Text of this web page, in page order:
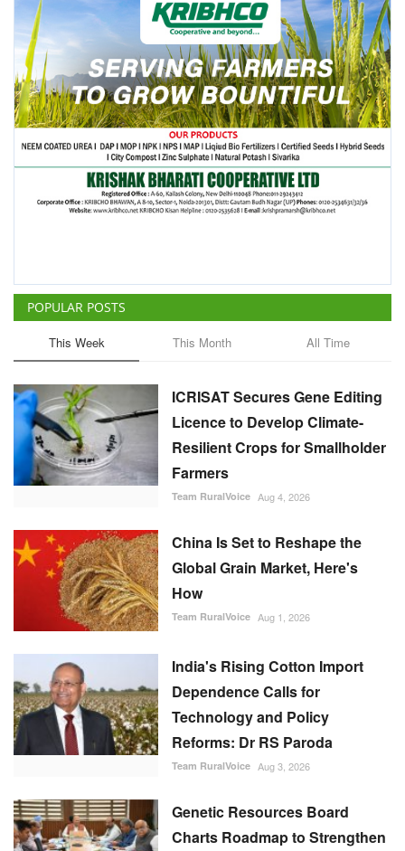
POPULAR POSTS
This Week This Month All Time
ICRISAT Secures Gene Editing
Licence to Develop Climate-
Resilient Crops for Smallholder
Farmers
Team RuralVoice Aug 4, 2026
China Is Set to Reshape the
Global Grain Market, Here's
How
Team RuralVoice Aug 1, 2026
India's Rising Cotton Import
Dependence Calls for
Technology and Policy
Reforms: Dr RS Paroda
Team RuralVoice Aug 3, 2026
Genetic Resources Board
Charts Roadmap to Strengthen